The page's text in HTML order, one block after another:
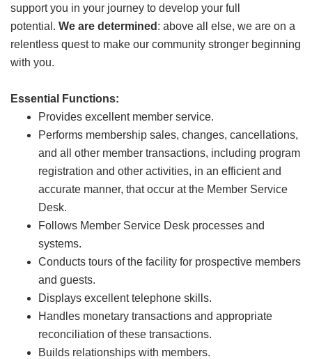
support you in your journey to develop your full
potential. We are determined : above all else, we are on a
relentless quest to make our community stronger beginning
with you.
Essential Functions:
Provides excellent member service.
Performs membership sales, changes, cancellations,
and all other member transactions, including program
registration and other activities, in an efficient and
accurate manner, that occur at the Member Service
Desk.
Follows Member Service Desk processes and
systems.
Conducts tours of the facility for prospective members
and guests.
Displays excellent telephone skills.
Handles monetary transactions and appropriate
reconciliation of these transactions.
Builds relationships with members.